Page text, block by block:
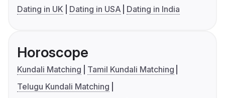
Dating in UK
Dating in USA Dating in India
Horoscope
Kundali Matching
Tamil Kundali Matching
Telugu Kundali Matching